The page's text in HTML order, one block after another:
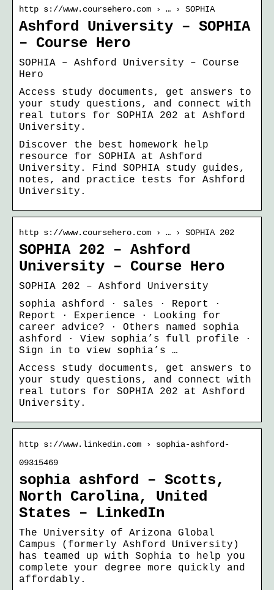
http s://www.coursehero.com › … › SOPHIA
Ashford University – SOPHIA
– Course Hero
SOPHIA – Ashford University – Course
Hero
Access study documents, get answers to
your study questions, and connect with
real tutors for SOPHIA 202 at Ashford
University.
Discover the best homework help
resource for SOPHIA at Ashford
University. Find SOPHIA study guides,
notes, and practice tests for Ashford
University.
http s://www.coursehero.com › … › SOPHIA 202
SOPHIA 202 – Ashford
University – Course Hero
SOPHIA 202 – Ashford University
sophia ashford · sales · Report ·
Report · Experience · Looking for
career advice? · Others named sophia
ashford · View sophia’s full profile ·
Sign in to view sophia’s …
Access study documents, get answers to
your study questions, and connect with
real tutors for SOPHIA 202 at Ashford
University.
http s://www.linkedin.com › sophia-ashford-
09315469
sophia ashford – Scotts,
North Carolina, United
States – LinkedIn
The University of Arizona Global
Campus (formerly Ashford University)
has teamed up with Sophia to help you
complete your degree more quickly and
affordably.